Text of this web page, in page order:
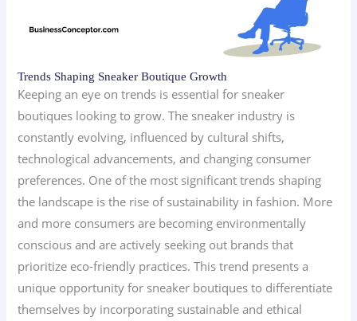
Trends Shaping Sneaker Boutique Growth
Keeping an eye on trends is essential for sneaker
boutiques looking to grow. The sneaker industry is
constantly evolving, influenced by cultural shifts,
technological advancements, and changing consumer
preferences. One of the most significant trends shaping
the landscape is the rise of sustainability in fashion. More
and more consumers are becoming environmentally
conscious and are actively seeking out brands that
prioritize eco-friendly practices. This trend presents a
unique opportunity for sneaker boutiques to differentiate
themselves by incorporating sustainable and ethical